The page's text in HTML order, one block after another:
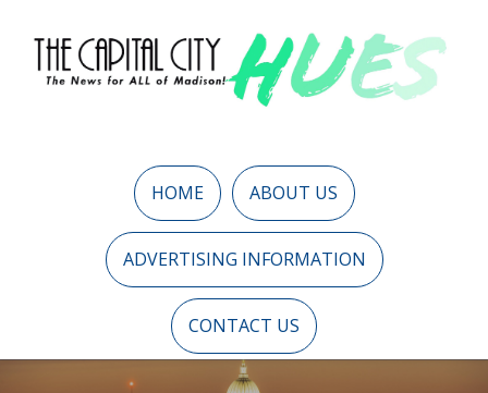
HOME ABOUT US
ADVERTISING INFORMATION
CONTACT US